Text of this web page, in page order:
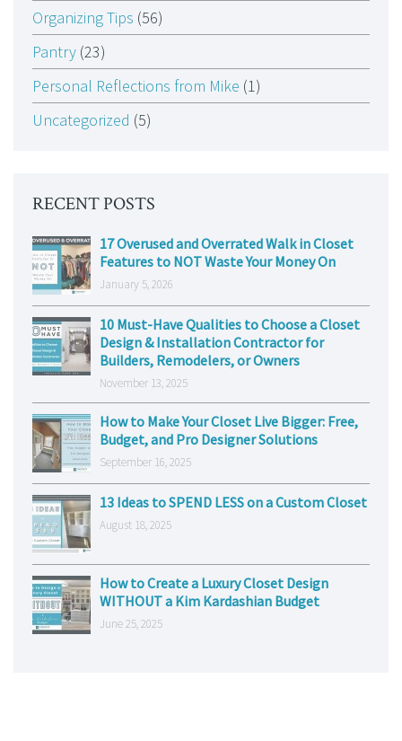
Organizing Tips (56)
Pantry (23)
Personal Reflections from Mike (1)
Uncategorized (5)
RECENT POSTS
17 Overused and Overrated Walk in Closet
Features to NOT Waste Your Money On
January 5, 2026
10 Must-Have Qualities to Choose a Closet
Design & Installation Contractor for
Builders, Remodelers, or Owners
November 13, 2025
How to Make Your Closet Live Bigger: Free,
Budget, and Pro Designer Solutions
September 16, 2025
13 Ideas to SPEND LESS on a Custom Closet
August 18, 2025
How to Create a Luxury Closet Design
WITHOUT a Kim Kardashian Budget
June 25, 2025